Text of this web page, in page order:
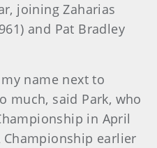
joining Zaharias
and Pat Bradley
name next to
much, said Park, who
in April
Championship earlier